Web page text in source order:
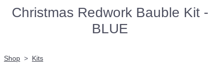
Christmas Redwork Bauble Kit -
BLUE
Shop > Kits